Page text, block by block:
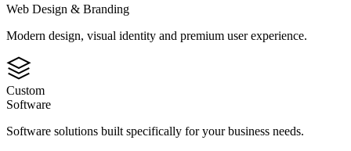
Web Design & Branding
Modern design, visual identity and premium user experience.
Custom
Software
Software solutions built specifically for your business needs.